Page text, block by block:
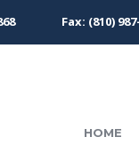
Fax: (810)
HOME